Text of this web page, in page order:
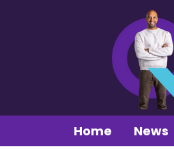
Home News